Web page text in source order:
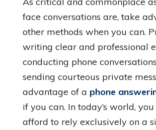
face conversations are, take
other methods when you can.
writing clear and professional
conducting phone
sending courteous private
advantage of a phone
if you can. In today’s world, you
afford to rely exclusively on a